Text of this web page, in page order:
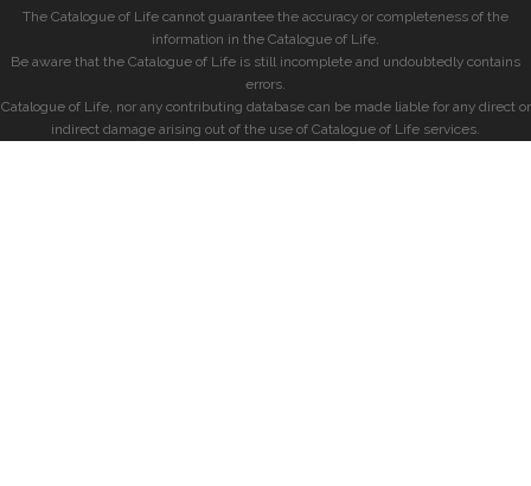
The Catalogue of Life cannot guarantee the accuracy or completeness of the
information in the Catalogue of Life.
Be aware that the Catalogue of Life is still incomplete and undoubtedly contains
errors.
Catalogue of Life, nor any contributing database can be made liable for any direct or
indirect damage arising out of the use of Catalogue of Life services.